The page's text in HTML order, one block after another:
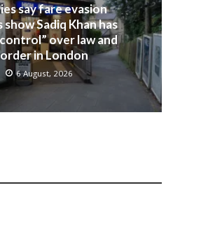
say fare evasion
show Sadiq Khan has
over law and
order in London
6 August, 2026